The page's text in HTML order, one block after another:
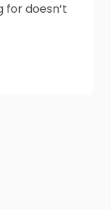
for doesn’t